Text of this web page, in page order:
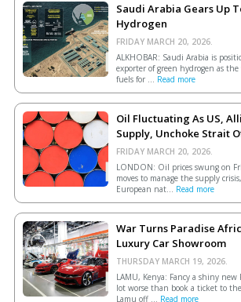
Saudi Arabia Gears Up
Hydrogen
FRIDAY MARCH 20, 2026.
ALKHOBAR: Saudi Arabia is
exporter of green hydrogen as the
fuels for ... Read more
Oil Fluctuating As US,
Supply, Unchoke Strait
FRIDAY MARCH 20, 2026.
LONDON: Oil prices swung on
moves to manage the supply
European ​nat... Read more
War Turns Paradise
Luxury Car Showroom
THURSDAY MARCH 19, 2026.
LAMU, Kenya: Fancy a shiny new
lot worse than book a ticket to
Lamu off ... Read more